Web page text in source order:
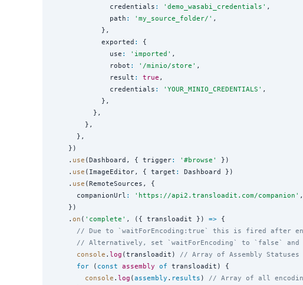
              credentials
: ' demo_wasabi_credentials ' ,
              path
: ' my_source_folder/ ' ,
            },
            exported
:
{
              use
: ' imported ' ,
              robot
: ' /minio/store ' ,
              result
: true ,
              credentials
: ' YOUR_MINIO_CREDENTIALS ' ,
            },
          },
        },
      },
    })
    .
use (Dashboard, { trigger: ' #browse '
})
    .
use (ImageEditor, { target :
Dashboard })
    .
use (RemoteSources, {
      companionUrl
: ' https://api2.transloadit.com/companion ' ,
    })
    .
on ( ' complete ' , ({ transloadit }) => {
// Due to `waitForEncoding:true` this is fired after
// Alternatively, set `waitForEncoding` to `false`
console . log (transloadit) // Array of Assembly Statuses
for ( const assembly of transloadit) {
console . log (assembly . results ) // Array of all